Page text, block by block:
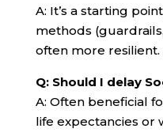
A: It’s a starting
methods
often more resilient.
Q: Should I delay
A: Often beneficial
life expectancies or